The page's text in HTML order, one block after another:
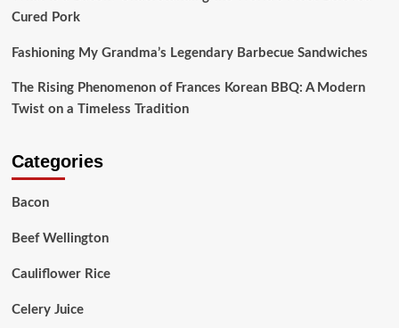
Cured Pork
Fashioning My Grandma’s Legendary Barbecue Sandwiches
The Rising Phenomenon of Frances Korean BBQ: A Modern
Twist on a Timeless Tradition
Categories
Bacon
Beef Wellington
Cauliflower Rice
Celery Juice